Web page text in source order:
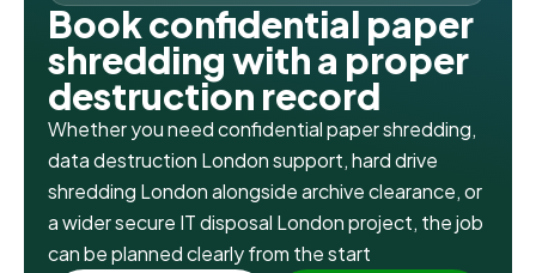
Book confidential paper
shredding with a proper
destruction record
Whether you need confidential paper shredding,
data destruction London support, hard drive
shredding London alongside archive clearance, or
a wider secure IT disposal London project, the job
can be planned clearly from the start